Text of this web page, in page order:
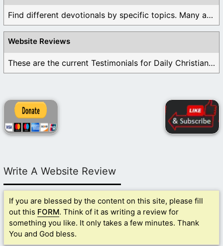
Find different devotionals by specific topics. Many are ...
Website Reviews
These are the current Testimonials for Daily Christian ...
Write A Website Review
If you are blessed by the content on this site, please fill
out this FORM. Think of it as writing a review for
something you like. It only takes a few minutes. Thank
You and God bless.